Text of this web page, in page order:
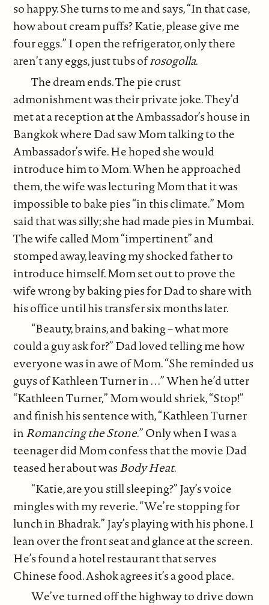
so happy. She turns to me and says, “In that case,
how about cream puffs? Katie, please give me
four eggs.” I open the refrigerator, only there
aren’t any eggs, just tubs ofrosogolla.
The dream ends. The pie crust
admonishment was their private joke. They’d
met at a reception at the Ambassador’s house in
Bangkok where Dad saw Mom talking to the
Ambassador’s wife. He hoped she would
introduce him to Mom. When he approached
them, the wife was lecturing Mom that it was
impossible to bake pies “in this climate.” Mom
said that was silly; she had made pies in Mumbai.
The wife called Mom “impertinent” and
stomped away, leaving my shocked father to
introduce himself. Mom set out to prove the
wife wrong by baking pies for Dad to share with
his office until his transfer six months later.
“Beauty, brains, and baking – what more
could a guy ask for?” Dad loved telling me how
everyone was in awe of Mom. “She reminded us
guys of Kathleen Turner in . . .” When he’d utter
“Kathleen Turner,” Mom would shriek, “Stop!”
and finish his sentence with, “Kathleen Turner
inRomancing the Stone.” Only when I was a
teenager did Mom confess that the movie Dad
teased her about wasBody Heat.
“Katie, are you still sleeping?” Jay’s voice
mingles with my reverie. “We’re stopping for
lunch in Bhadrak.” Jay’s playing with his phone. I
lean over the front seat and glance at the screen.
He’s found a hotel restaurant that serves
Chinese food. Ashok agrees it’s a good place.
We’ve turned off the highway to drive down